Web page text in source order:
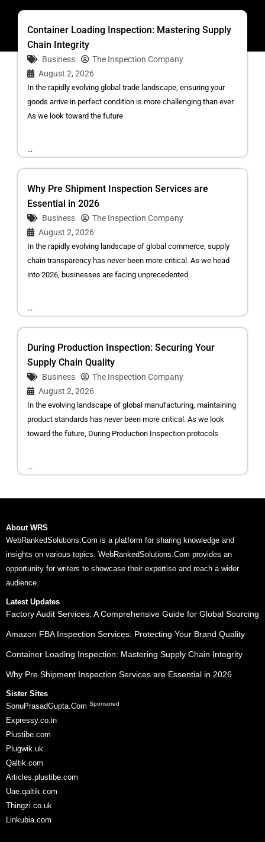
Container Loading Inspection: Mastering Supply
Chain Integrity
Business
The Inspection Company
August 2, 2026
In the rapidly evolving global trade landscape, ensuring your
goods arrive in perfect condition is more challenging than ever.
As we look toward the future
...
Why Pre Shipment Inspection Services are
Essential in 2026
Business
The Inspection Company
August 2, 2026
In the rapidly evolving landscape of global commerce, supply
chain transparency has never been more critical. As we head
into 2026, businesses are facing unprecedented
...
During Production Inspection: Securing Your
Supply Chain Quality
Business
The Inspection Company
August 2, 2026
In the evolving landscape of global manufacturing, maintaining
product standards has never been more critical. As we look
toward the future, During Production Inspection protocols
...
About WRS
WebRankedSolutions.Com is a platform for sharing knowledge and
insights on various topics. WebRankedSolutions.Com provides an
opportunity for writers to showcase their expertise and reach a wider
audience.
Latest Updates
Factory Audit Services: A Comprehensive Guide for Global Sourcing
Amazon FBA Inspection Services: Protecting Your Brand Quality
Container Loading Inspection: Mastering Supply Chain Integrity
Why Pre Shipment Inspection Services are Essential in 2026
Sister Sites
SonuPrasadGupta.Com Sponsored
Expressy.co.in
Plustibe.com
Plugwik.uk
Qaltik.com
Articles.plustibe.com
Uae.qaltik.com
Thingzi.co.uk
Linkubia.com